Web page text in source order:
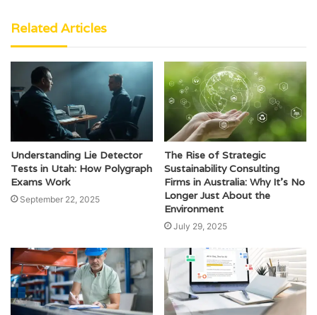
Related Articles
Understanding Lie Detector
Tests in Utah: How Polygraph
Exams Work
September 22, 2025
The Rise of Strategic
Sustainability Consulting
Firms in Australia: Why It’s No
Longer Just About the
Environment
July 29, 2025